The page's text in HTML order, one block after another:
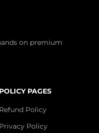
on premium
POLICY PAGES
Refund Policy
Privacy Policy